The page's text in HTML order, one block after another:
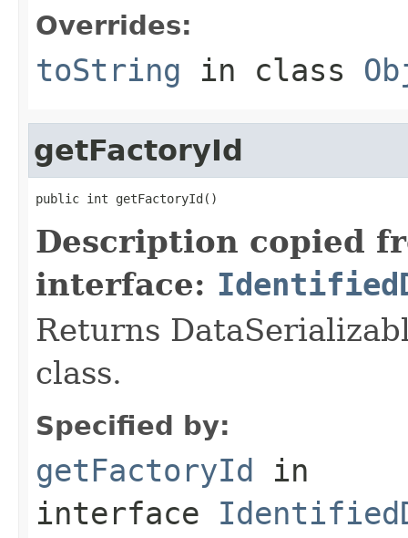
Overrides:
toString in class
getFactoryId
public int getFactoryId()
Description copied
interface:
Returns
class.
Specified by:
getFactoryId in
interface